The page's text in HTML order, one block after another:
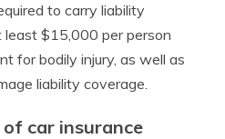
to carry liability
$15,000 per person
for bodily injury, as well as
liability coverage.
car insurance